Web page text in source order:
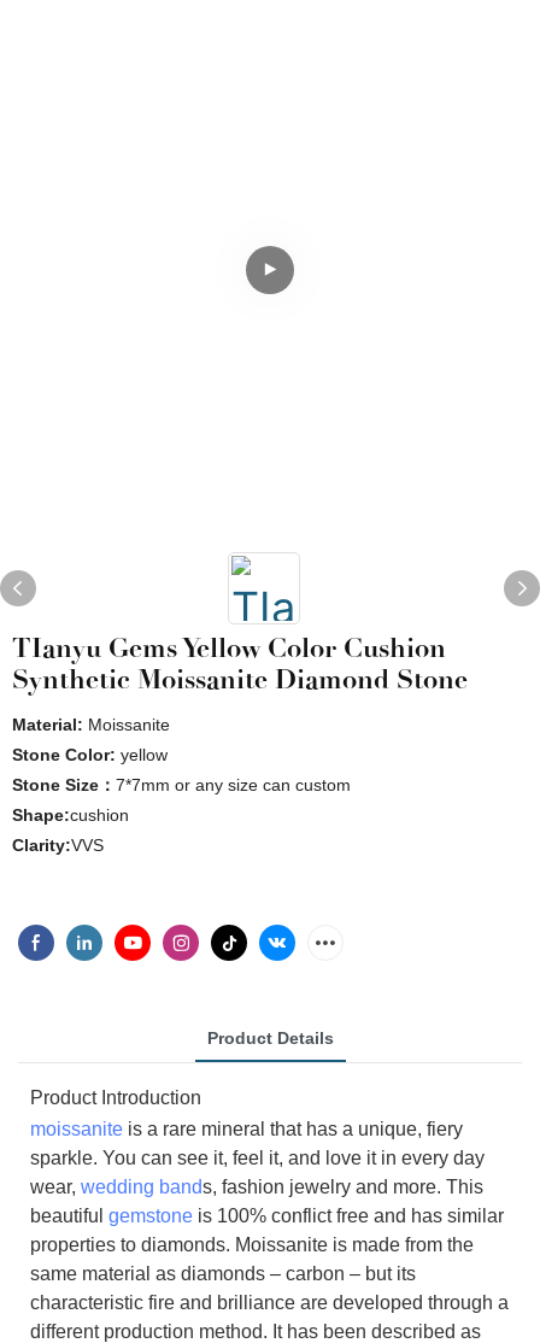
TIanyu Gems Yellow Color Cushion
Synthetic Moissanite Diamond Stone
Material: Moissanite
Stone Color: yellow
Stone Size： 7*7mm or any size can custom
Shape:cushion
Clarity:VVS
Product Details
Product Introduction
moissanite is a rare mineral that has a unique, fiery
sparkle. You can see it, feel it, and love it in every day
wear, wedding bands, fashion jewelry and more. This
beautiful gemstone is 100% conflict free and has similar
properties to diamonds. Moissanite is made from the
same material as diamonds – carbon – but its
characteristic fire and brilliance are developed through a
different production method. It has been described as